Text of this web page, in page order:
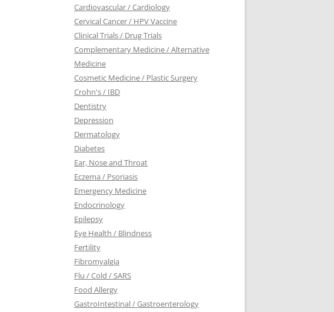
Cardiovascular / Cardiology
Cervical Cancer / HPV Vaccine
Clinical Trials / Drug Trials
Complementary Medicine / Alternative
Medicine
Cosmetic Medicine / Plastic Surgery
Crohn's / IBD
Dentistry
Depression
Dermatology
Diabetes
Ear, Nose and Throat
Eczema / Psoriasis
Emergency Medicine
Endocrinology
Epilepsy
Eye Health / Blindness
Fertility
Fibromyalgia
Flu / Cold / SARS
Food Allergy
GastroIntestinal / Gastroenterology